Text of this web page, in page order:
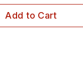
Add to Cart